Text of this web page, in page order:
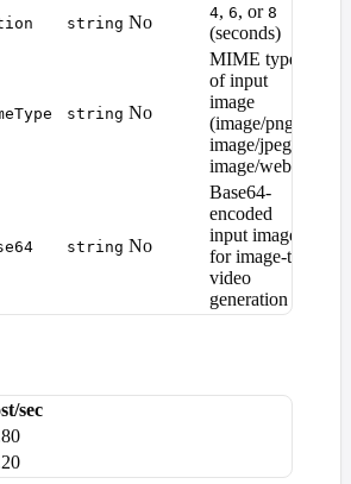
string No 4, 6, or 8
(seconds)
string No
MIME type
of input
image
(image/png,
image/jpeg,
image/webp)
string No
Base64-
encoded
input image
for image-to-
video
generation
sec